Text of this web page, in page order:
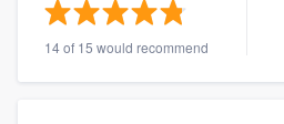
14 of 15 would recommend